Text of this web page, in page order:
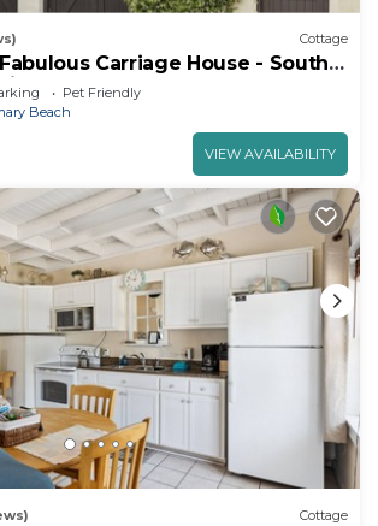
Cottage
Carriage House - South
Pet Friendly
Beach
VIEW AVAILABILITY
Cottage